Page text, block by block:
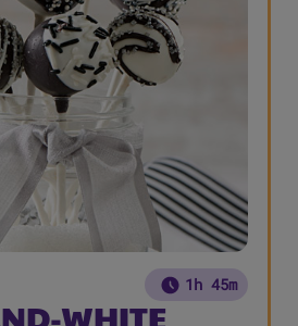
1h 45m
WHITE